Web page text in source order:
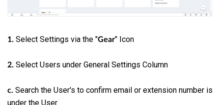
1. Select Settings via the "Gear" Icon
2. Select Users under General Settings Column
c. Search the User's to confirm email or extension number is
under the User